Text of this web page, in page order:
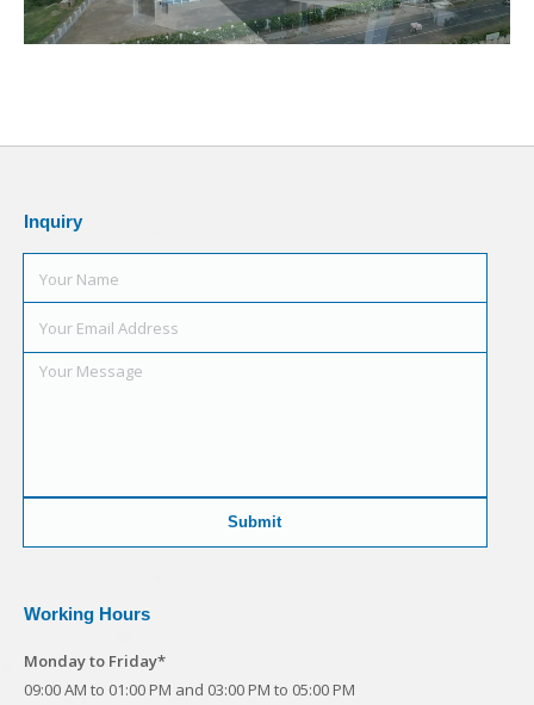
Inquiry
Working Hours
Monday to Friday*
09:00 AM to 01:00 PM and 03:00 PM to 05:00 PM